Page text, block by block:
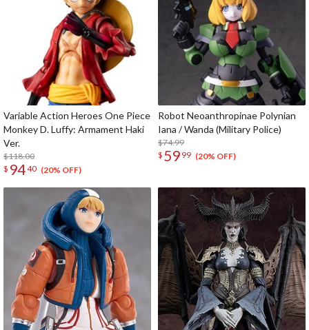
Variable Action Heroes One Piece
Monkey D. Luffy: Armament Haki
Ver.
$118.00
$ 9440 (20% OFF)
Robot Neoanthropinae Polynian
Iana / Wanda (Military Police)
$74.99
$ 59 99 (20% OFF)